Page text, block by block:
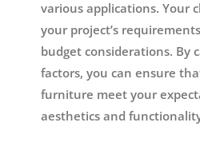
various applications. Your
your project’s
budget considerations. By
factors, you can ensure
furniture meet your
aesthetics and